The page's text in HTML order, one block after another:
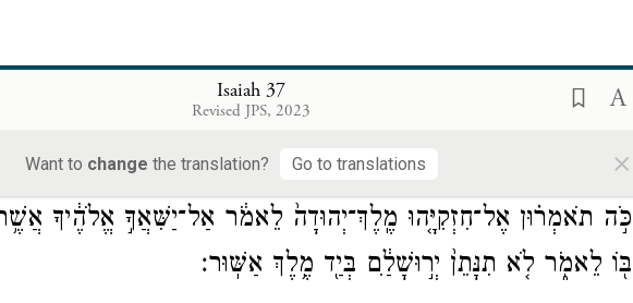
Isaiah 37
Revised JPS, 2023
Want to change the translation? Go to translations ×
אֶל־חִזְקִיָּ֖הוּ לֵאמֹֽר׃
Assyria] learned that King Tirhakah of Cush had come out to
when he heard it, he sent messengers to Hezekiah, saying,
כֹּ֣ה תֹאמְר֗וּן אֶל־חִזְקִיָּ֤הוּ מֶֽלֶךְ־יְהוּדָה֙ לֵאמֹ֔ר אַל־יַשִּׁאֲךָ֣ אֱלֹהֶ֔יךָ
בּ֖וֹ לֵאמֹ֑ר לֹ֤א תִנָּתֵן֙ יְר֣וּשָׁלַ֔͏ִם בְּיַ֖ד מֶ֥לֶךְ אַשּֽׁוּר׃